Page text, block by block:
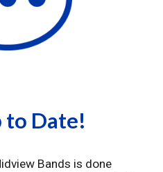
to Date!
Bands is done